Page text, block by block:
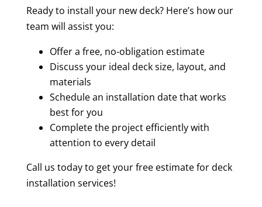
Ready to install your new deck? Here’s how our
team will assist you:
Offer a free, no-obligation estimate
Discuss your ideal deck size, layout, and
materials
Schedule an installation date that works
best for you
Complete the project efficiently with
attention to every detail
Call us today to get your free estimate for deck
installation services!